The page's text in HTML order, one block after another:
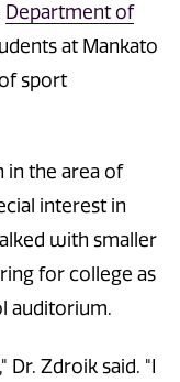
Department of
at Mankato
sport
in the area of
interest in
with smaller
for college as
auditorium.
Dr. Zdroik said. "I